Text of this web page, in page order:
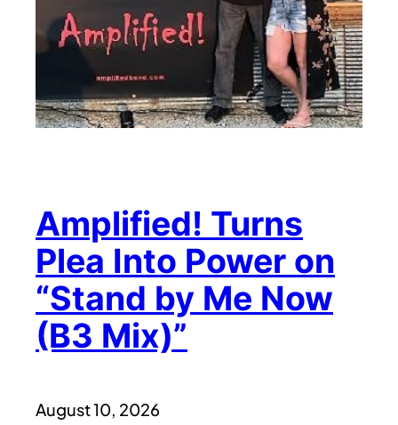
Amplified! Turns
Plea Into Power on
“Stand by Me Now
(B3 Mix)”
August 10, 2026